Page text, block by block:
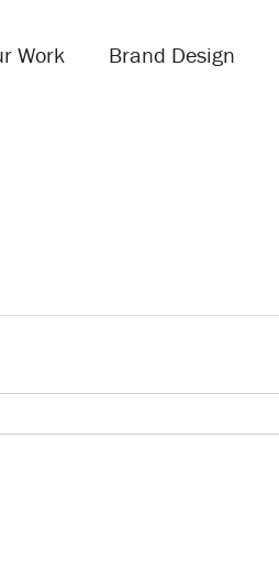
Work Brand Design